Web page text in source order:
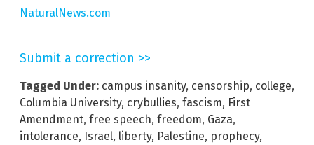
NaturalNews.com
Submit a correction >>
Tagged Under: campus insanity, censorship, college,
Columbia University, crybullies, fascism, First
Amendment, free speech, freedom, Gaza,
intolerance, Israel, liberty, Palestine, prophecy,